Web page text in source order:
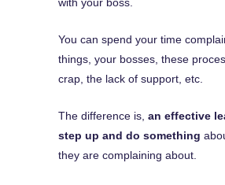
You can spend your time
things, your bosses, these
crap, the lack of support, etc.
The difference is, an effective
step up and do something
they are complaining about.